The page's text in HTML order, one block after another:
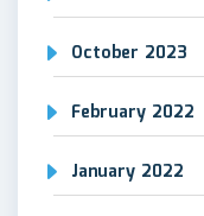
October 2023
February 2022
January 2022